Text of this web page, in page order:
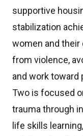
supportive
stabilization
women and
from violence,
and work toward
Two is focused
trauma through
life skills